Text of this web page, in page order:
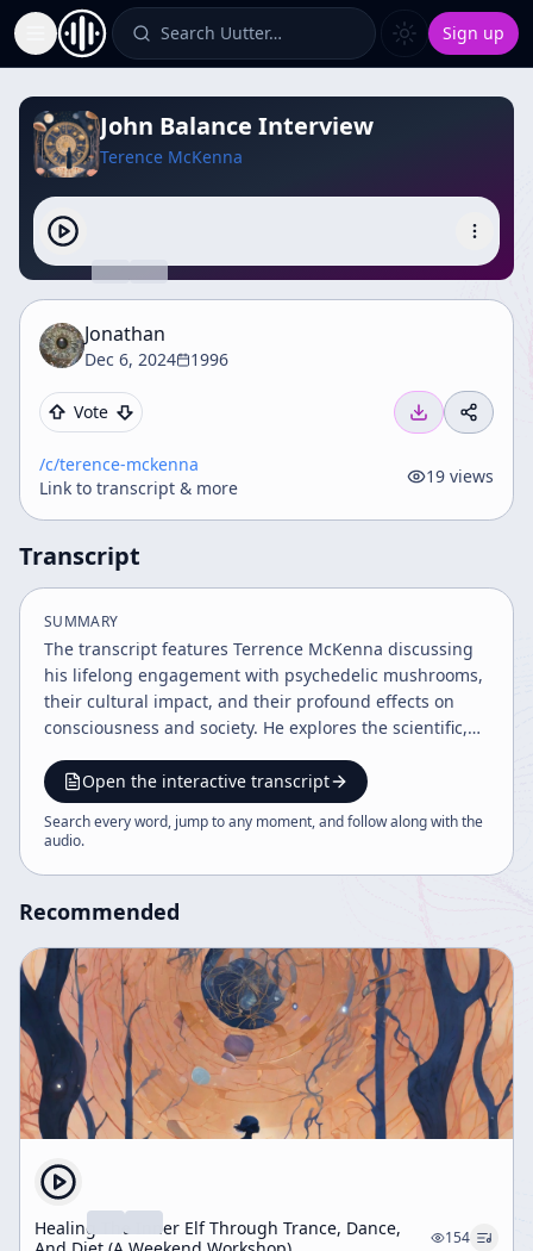
Toggle Sidebar Search Uutter… Sign up
John Balance Interview
Terence McKenna
Jonathan
Dec 6, 2024 1996
Vote
/c/terence-mckenna
Link to transcript & more
19 views
Transcript
SUMMARY
The transcript features Terrence McKenna discussing
his lifelong engagement with psychedelic mushrooms,
their cultural impact, and their profound effects on
consciousness and society. He explores the scientific,
including the 2012 Mayan calendar alignment and the
alien intelligence hypothesis of psilocybin. The
conversation also touches on music collaborations,
Open the interactive transcript
Search every word, jump to any moment, and follow along with the
audio.
Recommended
Healing The Inner Elf Through Trance, Dance,
154